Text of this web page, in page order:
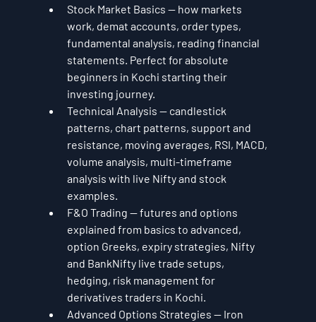
Stock Market Basics — how markets
work, demat accounts, order types,
fundamental analysis, reading financial
statements. Perfect for absolute
beginners in Kochi starting their
investing journey.
Technical Analysis — candlestick
patterns, chart patterns, support and
resistance, moving averages, RSI, MACD,
volume analysis, multi-timeframe
analysis with live Nifty and stock
examples.
F&O Trading — futures and options
explained from basics to advanced,
option Greeks, expiry strategies, Nifty
and BankNifty live trade setups,
hedging, risk management for
derivatives traders in Kochi.
Advanced Options Strategies — Iron